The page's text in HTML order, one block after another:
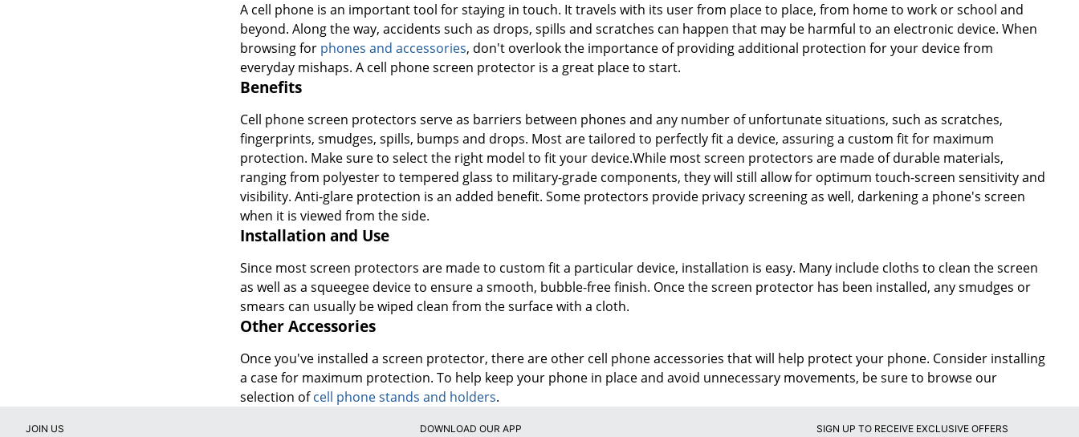
A cell phone is an important tool for staying in touch. It travels with its user from place to place, from home to work or school and
beyond. Along the way, accidents such as drops, spills and scratches can happen that may be harmful to an electronic device. When
browsing for phones and accessories, don't overlook the importance of providing additional protection for your device from
everyday mishaps. A cell phone screen protector is a great place to start.
Benefits
Cell phone screen protectors serve as barriers between phones and any number of unfortunate situations, such as scratches,
fingerprints, smudges, spills, bumps and drops. Most are tailored to perfectly fit a device, assuring a custom fit for maximum
protection. Make sure to select the right model to fit your device.While most screen protectors are made of durable materials,
ranging from polyester to tempered glass to military-grade components, they will still allow for optimum touch-screen sensitivity and
visibility. Anti-glare protection is an added benefit. Some protectors provide privacy screening as well, darkening a phone's screen
when it is viewed from the side.
Installation and Use
Since most screen protectors are made to custom fit a particular device, installation is easy. Many include cloths to clean the screen
as well as a squeegee device to ensure a smooth, bubble-free finish. Once the screen protector has been installed, any smudges or
smears can usually be wiped clean from the surface with a cloth.
Other Accessories
Once you've installed a screen protector, there are other cell phone accessories that will help protect your phone. Consider installing
a case for maximum protection. To help keep your phone in place and avoid unnecessary movements, be sure to browse our
selection ofcell phone stands and holders.
JOIN US
DOWNLOAD OUR APP
SIGN UP TO RECEIVE EXCLUSIVE OFFERS